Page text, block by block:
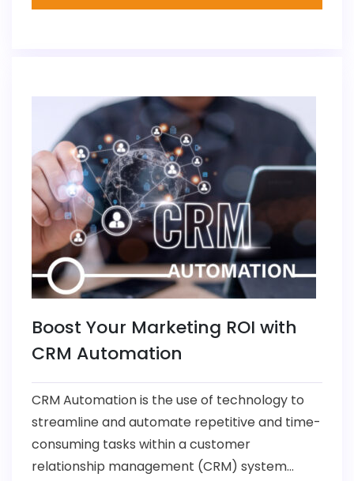
Boost Your Marketing ROI with
CRM Automation
CRM Automation is the use of technology to
streamline and automate repetitive and time-
consuming tasks within a customer
relationship management (CRM) system...